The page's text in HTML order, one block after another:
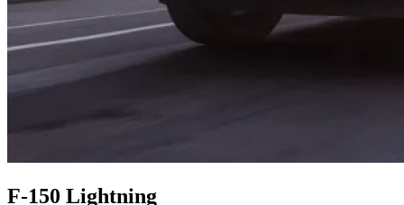
F-150 Lightning